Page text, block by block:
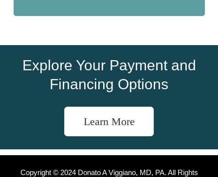
Explore Your Payment and
Financing Options
Learn More
Copyright © 2024 Donato A Viggiano, MD, PA. All Rights